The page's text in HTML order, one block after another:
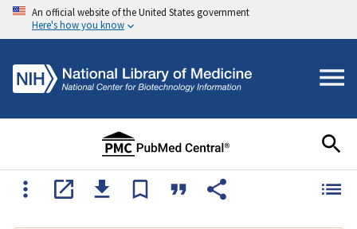
An official website of the United States government
Here's how you know